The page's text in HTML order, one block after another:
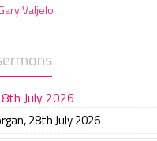
Valjelo
July 2026
,28th July 2026